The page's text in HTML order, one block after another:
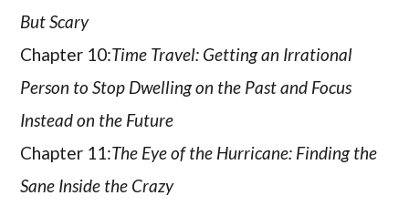
But Scary
Chapter 10:Time Travel: Getting an Irrational
Person to Stop Dwelling on the Past and Focus
Instead on the Future
Chapter 11:The Eye of the Hurricane: Finding the
Sane Inside the Crazy